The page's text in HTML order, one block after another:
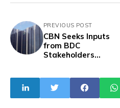
PREVIOUS POST
CBN Seeks Inputs
from BDC
Stakeholders